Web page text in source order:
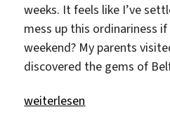
weeks. It feels like I’ve
mess up this ordinariness
weekend? My parents
discovered the gems of
„Being a tourist“
weiterlesen